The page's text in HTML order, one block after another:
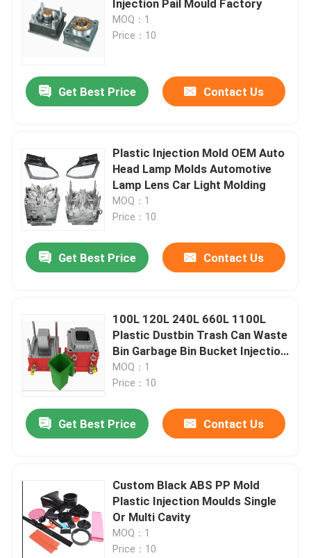
Injection Pail Mould Factory
MOQ：1
Price：10
Get Best Price Contact Us
Plastic Injection Mold OEM Auto
Head Lamp Molds Automotive
Lamp Lens Car Light Molding
MOQ：1
Price：10
Get Best Price Contact Us
100L 120L 240L 660L 1100L
Plastic Dustbin Trash Can Waste
Bin Garbage Bin Bucket Injection
Used Second Hand Mold
MOQ：1
Price：10
Get Best Price Contact Us
Custom Black ABS PP Mold
Plastic Injection Moulds Single
Or Multi Cavity
MOQ：1
Price：10